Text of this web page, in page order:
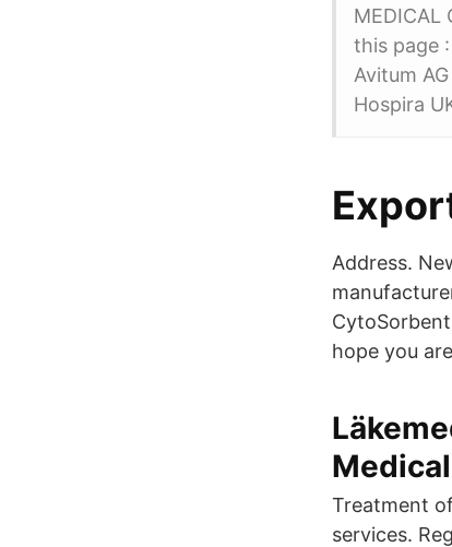
MEDICAL
this page
Avitum
Hospira
Address.
hope you
Medical
Treatment
services.